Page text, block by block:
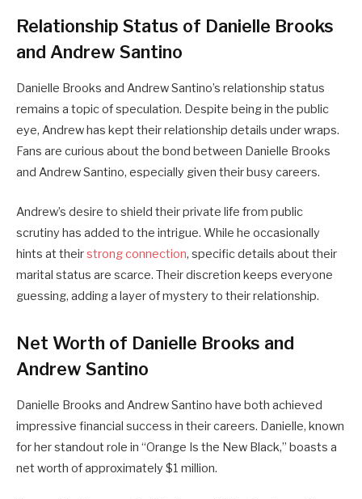
Relationship Status of Danielle Brooks
and Andrew Santino
Danielle Brooks and Andrew Santino’s relationship status
remains a topic of speculation. Despite being in the public
eye, Andrew has kept their relationship details under wraps.
Fans are curious about the bond between Danielle Brooks
and Andrew Santino, especially given their busy careers.
Andrew’s desire to shield their private life from public
scrutiny has added to the intrigue. While he occasionally
hints at theirstrong connection, specific details about their
marital status are scarce. Their discretion keeps everyone
guessing, adding a layer of mystery to their relationship.
Net Worth of Danielle Brooks and
Andrew Santino
Danielle Brooks and Andrew Santino have both achieved
impressive financial success in their careers. Danielle, known
for her standout role in “Orange Is the New Black,” boasts a
net worth of approximately $1 million.